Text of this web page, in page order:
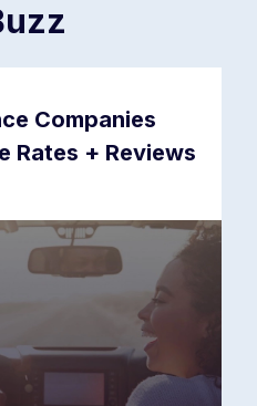
Companies
Rates + Reviews